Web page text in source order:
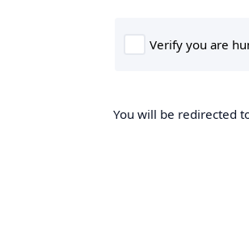
You will be redirected